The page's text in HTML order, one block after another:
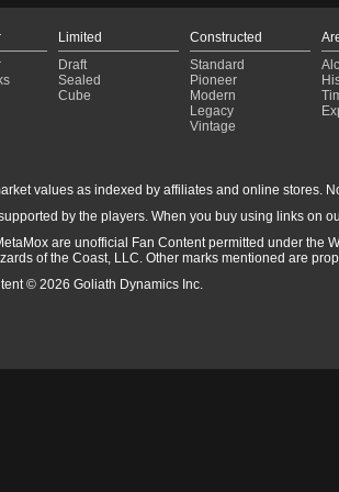
Limited
Draft
Sealed
Cube
Constructed
Standard
Pioneer
Modern
Legacy
Vintage
values as indexed by affiliates and online stores.
by the players. When you buy using links on
are unofficial Fan Content permitted under the
of the Coast, LLC. Other marks mentioned are
© 2026 Goliath Dynamics Inc.